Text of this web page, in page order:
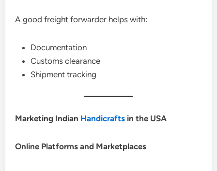
A good freight forwarder helps with:
Documentation
Customs clearance
Shipment tracking
Marketing Indian Handicrafts in the USA
Online Platforms and Marketplaces